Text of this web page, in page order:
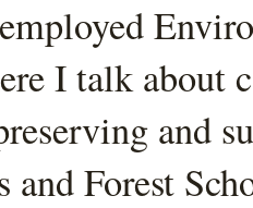
I talk about
and
and Forest